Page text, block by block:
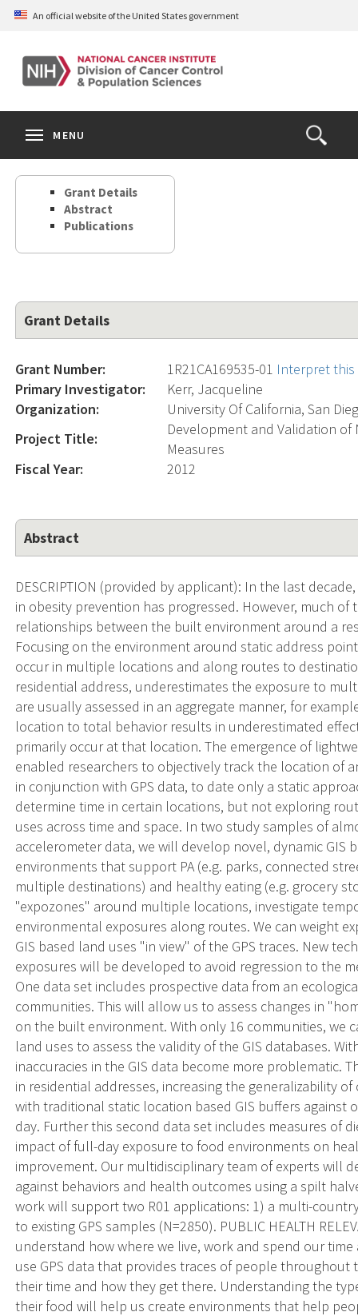
Skip
content
An official website of the United States government
Open
the
Search
MENU
Grant Details
Abstract
Publications
Grant Details
Grant Number: 1R21CA169535-01 Interpret
Primary Investigator:
Kerr, Jacqueline
Organization:
University Of California, San
Project Title:
Development and Validation of
Measures
Fiscal Year:
2012
Abstract
DESCRIPTION (provided by applicant): In the last
in obesity prevention has progressed. However, much
relationships between the built environment around a
Focusing on the environment around static address
occur in multiple locations and along routes to
residential address, underestimates the exposure to
are usually assessed in an aggregate manner, for
location to total behavior results in underestimated
primarily occur at that location. The emergence of
enabled researchers to objectively track the location of
in conjunction with GPS data, to date only a static
determine time in certain locations, but not exploring
uses across time and space. In two study samples of
accelerometer data, we will develop novel, dynamic GIS
environments that support PA (e.g. parks, connected
multiple destinations) and healthy eating (e.g. grocery
"expozones" around multiple locations, investigate
environmental exposures along routes. We can weight
GIS based land uses "in view" of the GPS traces. New
exposures will be developed to avoid regression to the
One data set includes prospective data from an
communities. This will allow us to assess changes in
on the built environment. With only 16 communities, we
land uses to assess the validity of the GIS databases.
inaccuracies in the GIS data become more problematic.
in residential addresses, increasing the generalizability
with traditional static location based GIS buffers against
day. Further this second data set includes measures of
impact of full-day exposure to food environments on
improvement. Our multidisciplinary team of experts will
against behaviors and health outcomes using a spilt
work will support two R01 applications: 1) a multi-
to existing GPS samples (N=2850). PUBLIC HEALTH
understand how where we live, work and spend our
use GPS data that provides traces of people throughout
their time and how they get there. Understanding the
their food will help us create environments that help